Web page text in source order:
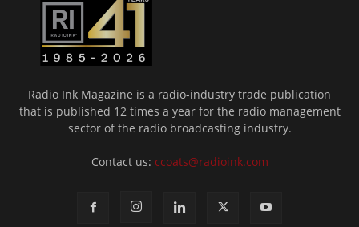
Radio Ink Magazine is a radio-industry trade publication
that is published 12 times a year for the radio management
sector of the radio broadcasting industry.
Contact us: ccoats@radioink.com